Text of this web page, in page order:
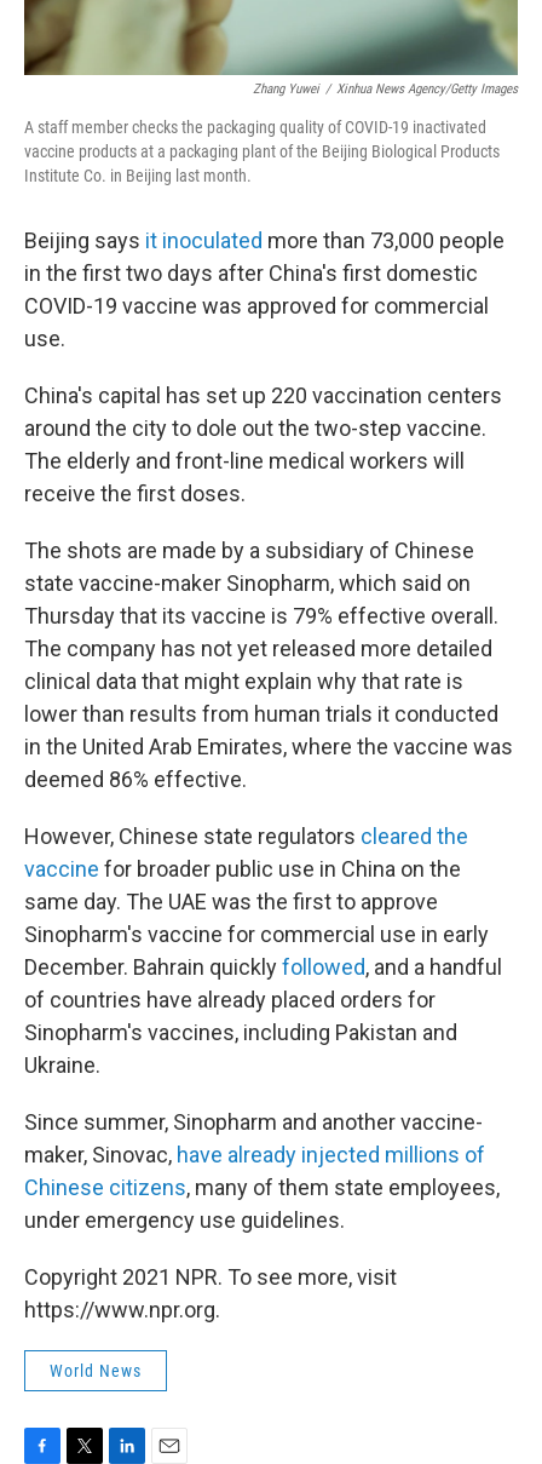
Zhang Yuwei / Xinhua News Agency/Getty Images
A staff member checks the packaging quality of COVID-19 inactivated
vaccine products at a packaging plant of the Beijing Biological Products
Institute Co. in Beijing last month.
Beijing says it inoculated more than 73,000 people
in the first two days after China's first domestic
COVID-19 vaccine was approved for commercial
use.
China's capital has set up 220 vaccination centers
around the city to dole out the two-step vaccine.
The elderly and front-line medical workers will
receive the first doses.
The shots are made by a subsidiary of Chinese
state vaccine-maker Sinopharm, which said on
Thursday that its vaccine is 79% effective overall.
The company has not yet released more detailed
clinical data that might explain why that rate is
lower than results from human trials it conducted
in the United Arab Emirates, where the vaccine was
deemed 86% effective.
However, Chinese state regulators cleared the
vaccine for broader public use in China on the
same day. The UAE was the first to approve
Sinopharm's vaccine for commercial use in early
December. Bahrain quicklyfollowed, and a handful
of countries have already placed orders for
Sinopharm's vaccines, including Pakistan and
Ukraine.
Since summer, Sinopharm and another vaccine-
maker, Sinovac, have already injected millions of
Chinese citizens, many of them state employees,
under emergency use guidelines.
Copyright 2021 NPR. To see more, visit
https://www.npr.org.
World News